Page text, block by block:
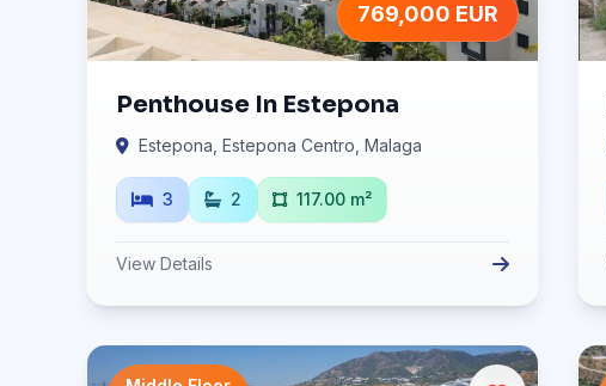
769,000 EUR
Penthouse In Estepona
Estepona, Estepona Centro, Malaga
3 2 117.00 m²
View Details